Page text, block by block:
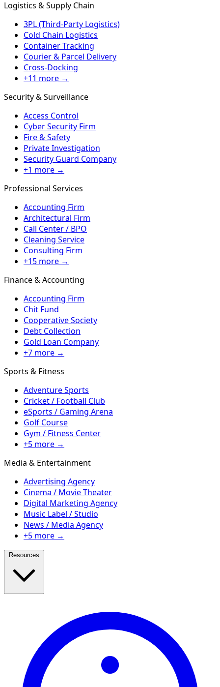
Logistics & Supply Chain
3PL (Third-Party Logistics)
Cold Chain Logistics
Container Tracking
Courier & Parcel Delivery
Cross-Docking
+11 more →
Security & Surveillance
Access Control
Cyber Security Firm
Fire & Safety
Private Investigation
Security Guard Company
+1 more →
Professional Services
Accounting Firm
Architectural Firm
Call Center / BPO
Cleaning Service
Consulting Firm
+15 more →
Finance & Accounting
Accounting Firm
Chit Fund
Cooperative Society
Debt Collection
Gold Loan Company
+7 more →
Sports & Fitness
Adventure Sports
Cricket / Football Club
eSports / Gaming Arena
Golf Course
Gym / Fitness Center
+5 more →
Media & Entertainment
Advertising Agency
Cinema / Movie Theater
Digital Marketing Agency
Music Label / Studio
News / Media Agency
+5 more →
Resources